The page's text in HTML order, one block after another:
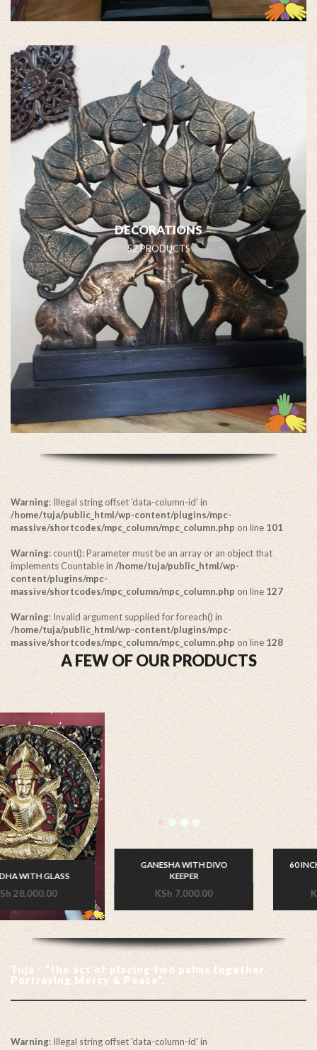
DECORATIONS
52 PRODUCTS
Warning: Illegal string offset 'data-column-id' in
/home/tuja/public_html/wp-content/plugins/mpc-
massive/shortcodes/mpc_column/mpc_column.php on line 101
Warning: count(): Parameter must be an array or an object that
implements Countable in /home/tuja/public_html/wp-
content/plugins/mpc-
massive/shortcodes/mpc_column/mpc_column.php on line 127
Warning: Invalid argument supplied for foreach() in
/home/tuja/public_html/wp-content/plugins/mpc-
massive/shortcodes/mpc_column/mpc_column.php on line128
A FEW OF OUR PRODUCTS
GANESHA WITH DIVO
KEEPER
KSh 7,000.00
60 INCHES LONG SLEEPING
BUDDHA
KSh 70,000.00
Tuja - “the act of placing two palms together.
Portraying Mercy & Peace”.
Warning: Illegal string offset 'data-column-id' in